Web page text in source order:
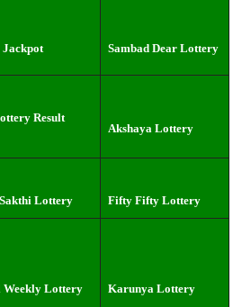
Sambad Dear Lottery
Result
Akshaya Lottery
Lottery Fifty Fifty Lottery
Lottery Karunya Lottery